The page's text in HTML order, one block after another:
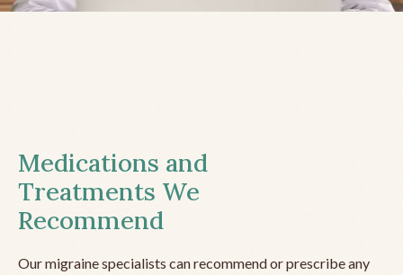
Medications and
Treatments We
Recommend
Our migraine specialists can recommend or prescribe any